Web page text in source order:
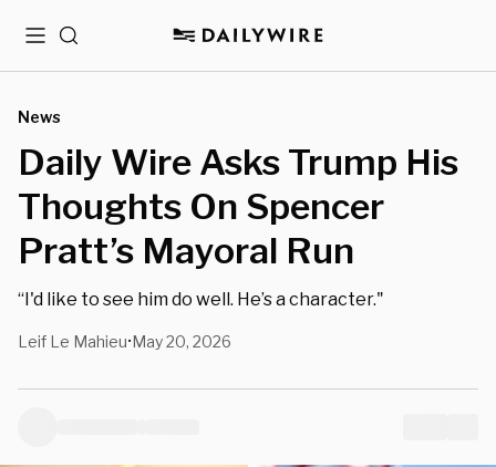
MenuSearch
News
Daily Wire Asks Trump His
Thoughts On Spencer
Pratt’s Mayoral Run
“I'd like to see him do well. He’s a character."
Leif Le Mahieu•May 20, 2026